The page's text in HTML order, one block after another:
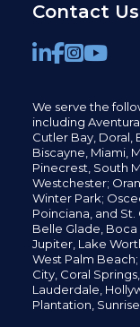
Contact Us
We serve the
including Aventura,
Cutler Bay, Doral,
Biscayne, Miami,
Pinecrest, South
Westchester;
Winter Park;
Poinciana, and
Belle Glade, Boca
Jupiter, Lake
West Palm
City, Coral Springs,
Lauderdale,
Plantation,